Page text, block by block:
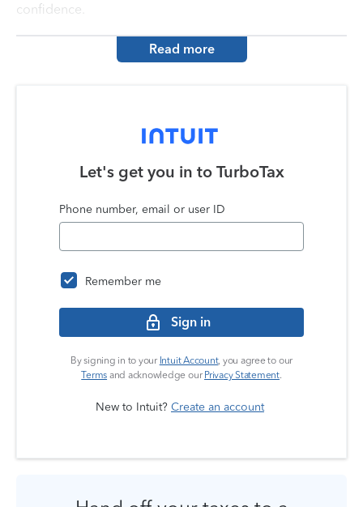
confidence.
Read more
Let's get you in to TurboTax
Phone number, email or user ID
Remember me
Sign in
By signing in to your Intuit Account, you agree to our
Terms and acknowledge our Privacy Statement.
New to Intuit? Create an account